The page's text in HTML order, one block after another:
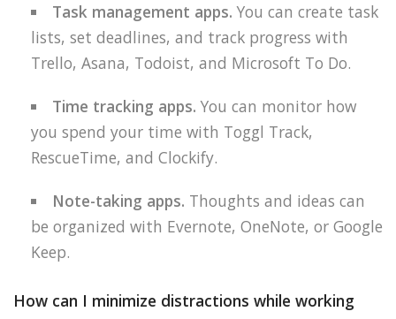
Task management apps.You can create task
lists, set deadlines, and track progress with
Trello, Asana, Todoist, and Microsoft To Do.
Time tracking apps. You can monitor how
you spend your time with Toggl Track,
RescueTime, and Clockify.
Note-taking apps. Thoughts and ideas can
be organized with Evernote, OneNote, or Google
Keep.
How can I minimize distractions while working